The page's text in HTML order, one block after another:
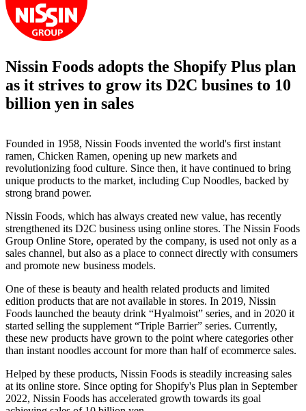
Nissin Foods adopts the Shopify Plus plan
as it strives to grow its D2C busines to 10
billion yen in sales
Founded in 1958, Nissin Foods invented the world's first instant
ramen, Chicken Ramen, opening up new markets and
revolutionizing food culture. Since then, it have continued to bring
unique products to the market, including Cup Noodles, backed by
strong brand power.
Nissin Foods, which has always created new value, has recently
strengthened its D2C business using online stores. The Nissin Foods
Group Online Store, operated by the company, is used not only as a
sales channel, but also as a place to connect directly with consumers
and promote new business models.
One of these is beauty and health related products and limited
edition products that are not available in stores. In 2019, Nissin
Foods launched the beauty drink “Hyalmoist” series, and in 2020 it
started selling the supplement “Triple Barrier” series. Currently,
these new products have grown to the point where categories other
than instant noodles account for more than half of ecommerce sales.
Helped by these products, Nissin Foods is steadily increasing sales
at its online store. Since opting for Shopify's Plus plan in September
2022, Nissin Foods has accelerated growth towards its goal